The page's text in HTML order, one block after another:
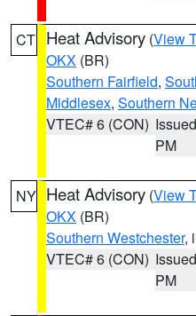
CT Heat Advisory (View
OKX (BR)
Southern Fairfield,
Middlesex, Southern
VTEC# 6 (CON)
PM
NY Heat Advisory (View
OKX (BR)
Southern Westchester,
VTEC# 6 (CON)
PM